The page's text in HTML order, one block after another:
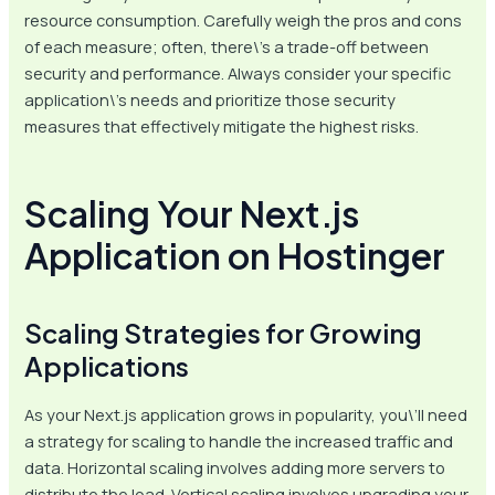
resource consumption. Carefully weigh the pros and cons
of each measure; often, there\’s a trade-off between
security and performance. Always consider your specific
application\’s needs and prioritize those security
measures that effectively mitigate the highest risks.
Scaling Your Next.js
Application on Hostinger
Scaling Strategies for Growing
Applications
As your Next.js application grows in popularity, you\’ll need
a strategy for scaling to handle the increased traffic and
data. Horizontal scaling involves adding more servers to